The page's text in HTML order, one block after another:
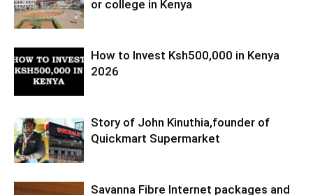
or college in Kenya
How to Invest Ksh500,000 in Kenya
2026
Story of John Kinuthia,founder of
Quickmart Supermarket
Savanna Fibre Internet packages and